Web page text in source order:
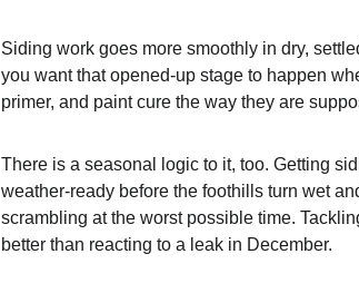
Siding work goes more smoothly in dry,
you want that opened-up stage to happen
primer, and paint cure the way they are
There is a seasonal logic to it, too. Getting
weather-ready before the foothills turn wet
scrambling at the worst possible time.
better than reacting to a leak in December.